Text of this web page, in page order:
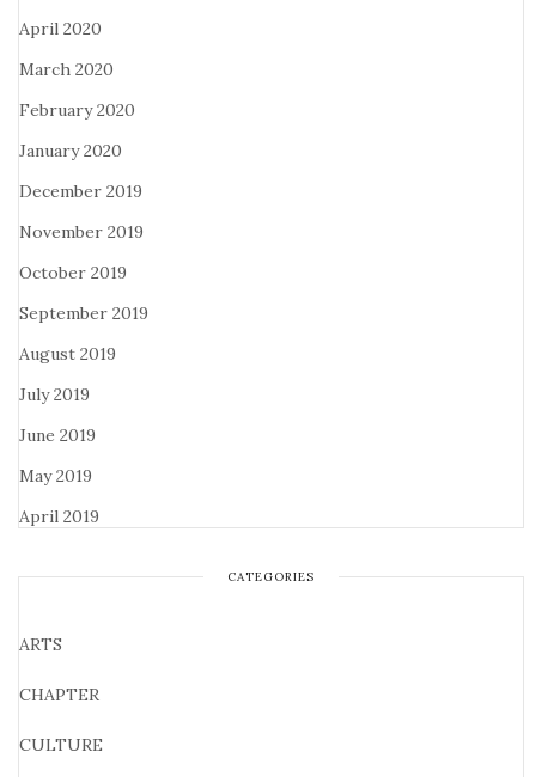
April 2020
March 2020
February 2020
January 2020
December 2019
November 2019
October 2019
September 2019
August 2019
July 2019
June 2019
May 2019
April 2019
CATEGORIES
ARTS
CHAPTER
CULTURE